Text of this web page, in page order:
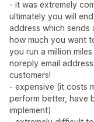
- it was extremely
ultimately you will
address which sends
how much you want
you run a million
noreply email
customers!
- expensive (it costs
perform better, have
implement)